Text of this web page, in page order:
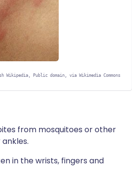
Public domain, via Wikimedia Commons
from mosquitoes or other
in the wrists, fingers and